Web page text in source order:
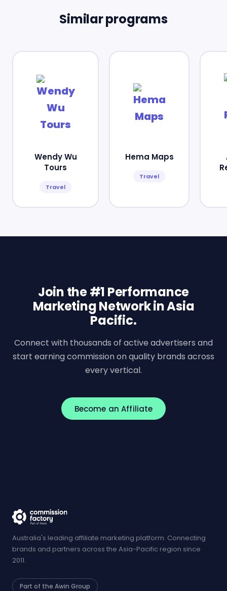
Similar programs
Wendy Wu
Tours
Travel
Hema Maps
Travel
Join the #1 Performance
Marketing Network in Asia
Pacific.
Connect with thousands of active advertisers and
start earning commission on quality brands across
every vertical.
Become an Affiliate
Australia's leading affiliate marketing platform. Connecting
brands and partners across the Asia-Pacific region since
2011.
Part of the Awin Group